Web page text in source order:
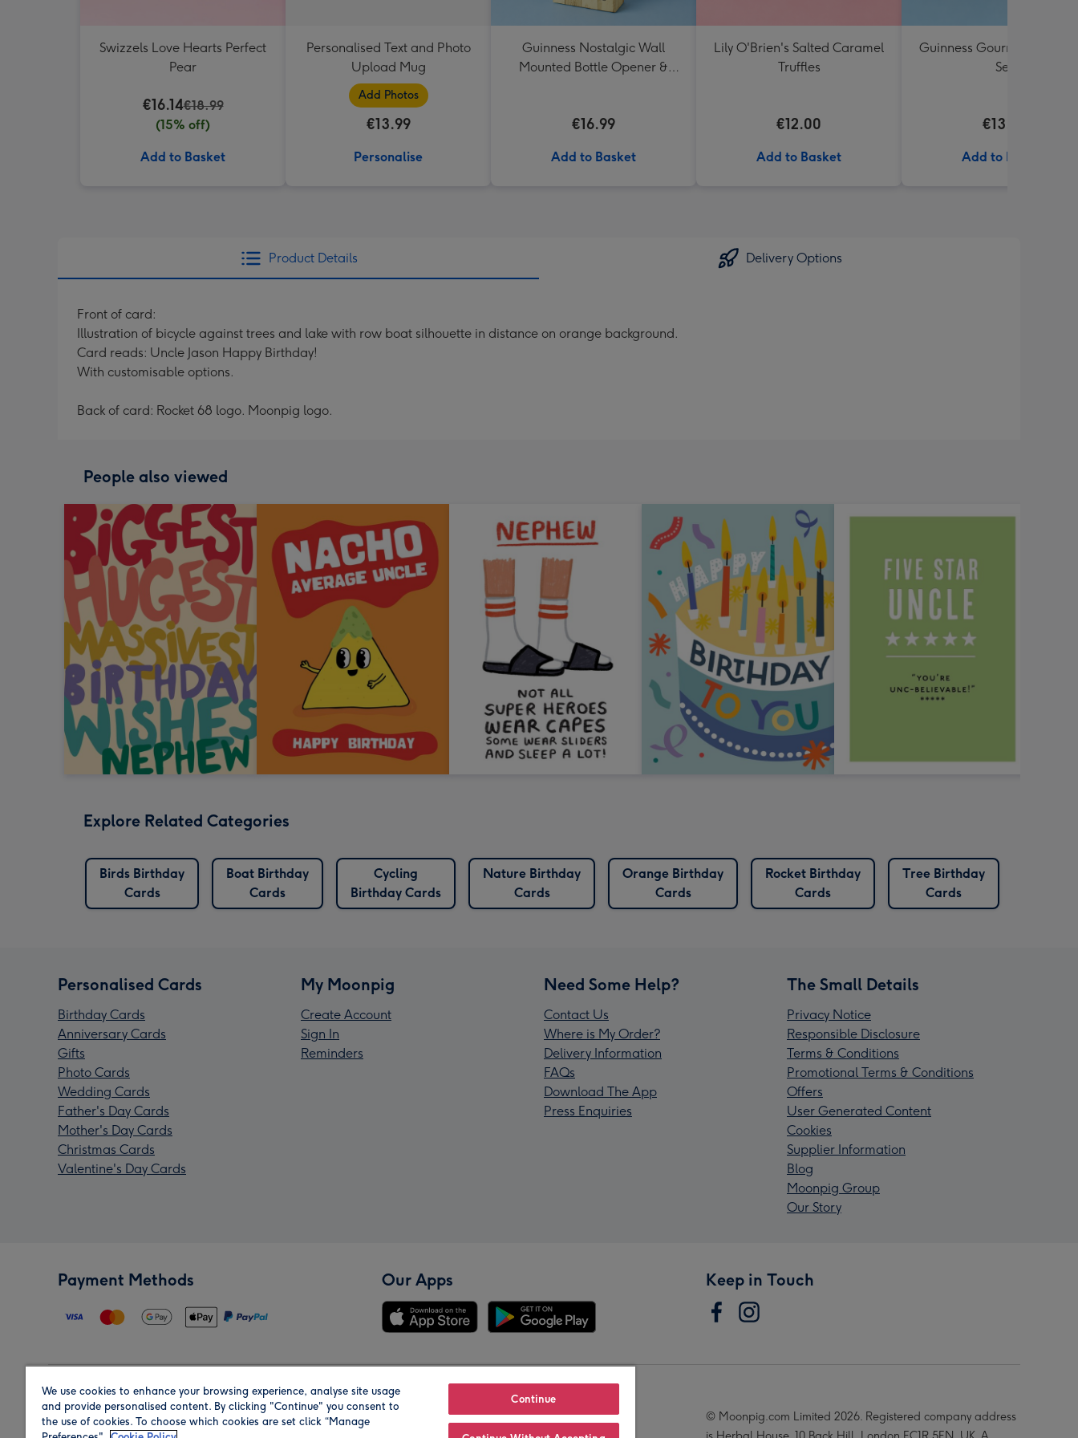
Swizzels Love Hearts Perfect
Pear
€16.14€18.99
(15% off)
Add to Basket
Personalised Text and Photo
Upload Mug
Add Photos
€13.99
Personalise
Guinness Nostalgic Wall
Mounted Bottle Opener &
€16.99
Add to Basket
Lily O'Brien's Salted Caramel
Truffles
€12.00
Add to Basket
Guinness Gourmet
Set
€13.99
Add to Basket
Product Details Delivery Options
Front of card:
Illustration of bicycle against trees and lake with row boat silhouette in distance on orange background.
Card reads: Uncle Jason Happy Birthday!
With customisable options.
Back of card: Rocket 68 logo. Moonpig logo.
People also viewed
Explore Related Categories
Birds Birthday
Cards
Boat Birthday
Cards
Cycling
Birthday Cards
Nature Birthday
Cards
Orange Birthday
Cards
Rocket Birthday
Cards
Tree Birthday
Cards
Personalised Cards
Birthday Cards
Anniversary Cards
Gifts
Photo Cards
Wedding Cards
Father's Day Cards
Mother's Day Cards
Christmas Cards
Valentine's Day Cards
My Moonpig
Create Account
Sign In
Reminders
Need Some Help?
Contact Us
Where is My Order?
Delivery Information
FAQs
Download The App
Press Enquiries
The Small Details
Privacy Notice
Responsible Disclosure
Terms & Conditions
Promotional Terms & Conditions
Offers
User Generated Content
Cookies
Supplier Information
Blog
Moonpig Group
Our Story
Payment Methods Our Apps Keep in Touch
Region Our Brands
© Moonpig.com Limited 2026. Registered company address
We use cookies to enhance your browsing experience, analyse site usage
and provide personalised content. By clicking "Continue" you consent to
the use of cookies. To choose which cookies are set click “Manage
Continue